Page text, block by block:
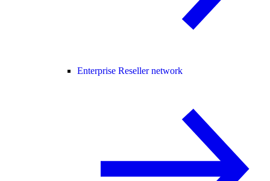
Enterprise Reseller network